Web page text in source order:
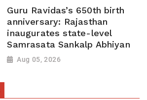
Guru Ravidas’s 650th birth
anniversary: Rajasthan
inaugurates state-level
Samrasata Sankalp Abhiyan
Aug 05, 2026